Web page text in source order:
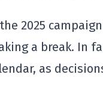
2025
a break. In
as